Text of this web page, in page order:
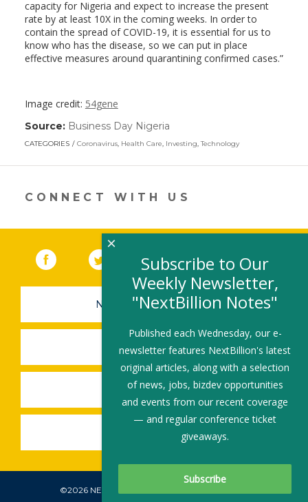
capacity for Nigeria and expect to increase the present
rate by at least 10X in the coming weeks. In order to
contain the spread of COVID-19, it is essential for us to
know who has the disease, so we can put in place
effective measures around quarantining confirmed cases.”
Image credit: 54gene
Source: Business Day Nigeria
opens
a
CATEGORIES Coronavirus, Health Care, Investing,Technology
CONNECT WITH US
Facebook (link opens in a new window)
(link opens in a new window)
YouTube (link opens in a new
LinkedIn
NEWSLETTER SIGN-UP
SUBMIT A JOB
SHARE A STORY
SHARE AN EVENT
©2026 NEXTBILLION, ALL RIGHTS RESERVED.
Subscribe To Our Newsletter
Subscribe to Our
Weekly Newsletter,
"NextBillion Notes"
Published each Wednesday, our e-
newsletter features NextBillion's latest
original articles, along with a selection
of news, jobs, bizdev opportunities
and events from our recent coverage
— and regular conference ticket
giveaways.
×